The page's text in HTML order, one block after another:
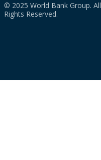
© 2025 World Bank Group. All
Rights Reserved.